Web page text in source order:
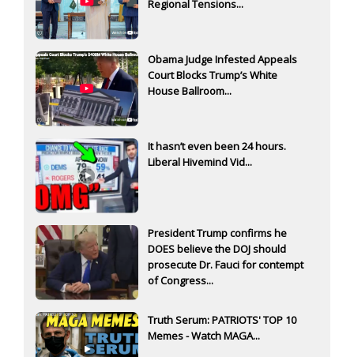
Regional Tensions...
Obama Judge Infested Appeals
Court Blocks Trump’s White
House Ballroom...
It hasn’t even been 24 hours.
Liberal Hivemind Vid...
President Trump confirms he
DOES believe the DOJ should
prosecute Dr. Fauci for contempt
of Congress...
Truth Serum: PATRIOTS' TOP 10
Memes - Watch MAGA...